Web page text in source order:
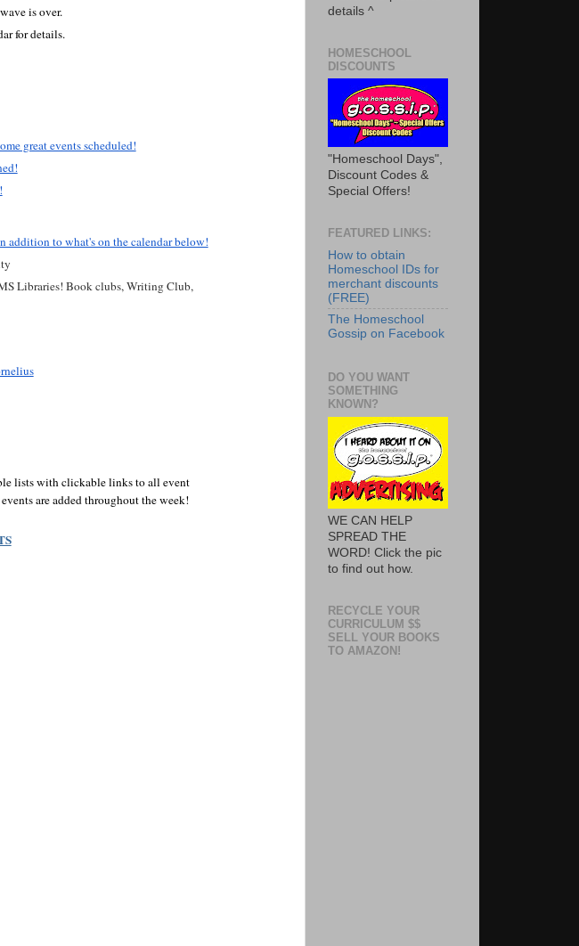
is over.
for details.
great events scheduled!
addition to what's on the calendar below!
Libraries! Book clubs, Writing Club,
lists with clickable links to all event
are added throughout the week!
details ^
HOMESCHOOL
DISCOUNTS
"Homeschool Days",
Discount Codes &
Special Offers!
FEATURED LINKS:
How to obtain
Homeschool IDs for
merchant discounts
(FREE)
The Homeschool
Gossip on Facebook
DO YOU WANT
SOMETHING
KNOWN?
WE CAN HELP
SPREAD THE
WORD! Click the pic
to find out how.
RECYCLE YOUR
CURRICULUM $$
SELL YOUR BOOKS
TO AMAZON!